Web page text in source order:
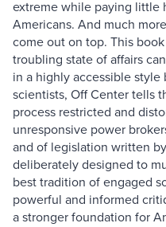
extreme while paying little
Americans. And much
come out on top. This
troubling state of affairs
in a highly accessible
scientists, Off Center tells
process restricted and
unresponsive power
and of legislation written
deliberately designed to
best tradition of engaged
powerful and informed
a stronger foundation for